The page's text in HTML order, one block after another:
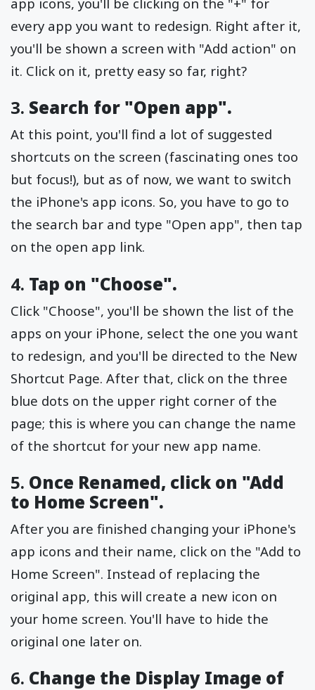
every app you want to redesign. Right after it,
you'll be shown a screen with "Add action" on
it. Click on it, pretty easy so far, right?
3. Search for "Open app".
At this point, you'll find a lot of suggested
shortcuts on the screen (fascinating ones too
but focus!), but as of now, we want to switch
the iPhone's app icons. So, you have to go to
the search bar and type "Open app", then tap
on the open app link.
4. Tap on "Choose".
Click "Choose", you'll be shown the list of the
apps on your iPhone, select the one you want
to redesign, and you'll be directed to the New
Shortcut Page. After that, click on the three
blue dots on the upper right corner of the
page; this is where you can change the name
of the shortcut for your new app name.
5. Once Renamed, click on "Add
to Home Screen".
After you are finished changing your iPhone's
app icons and their name, click on the "Add to
Home Screen". Instead of replacing the
original app, this will create a new icon on
your home screen. You'll have to hide the
original one later on.
6. Change the Display Image of